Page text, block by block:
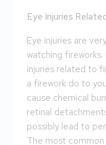
Eye Injuries
Eye injuries are
watching
injuries related to
a firework do to
cause chemical
retinal
possibly lead to
The most